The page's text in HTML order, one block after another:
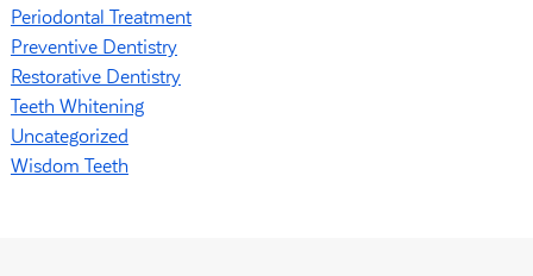
Periodontal Treatment
Preventive Dentistry
Restorative Dentistry
Teeth Whitening
Uncategorized
Wisdom Teeth